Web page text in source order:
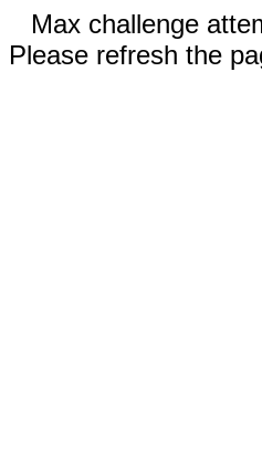
Max challenge
Please refresh the